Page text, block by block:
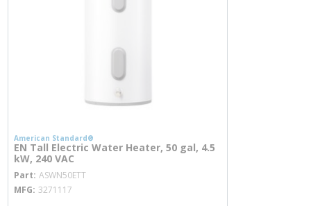
American Standard®
EN Tall Electric Water Heater, 50 gal, 4.5
kW, 240 VAC
Part ASWN50ETTmore info
MFG 3271117